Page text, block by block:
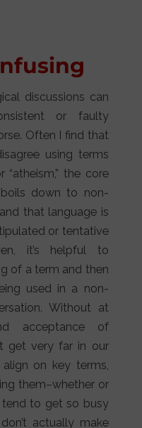
discussions can
or faulty
Often I find that
using terms
“atheism,” the core
down to non-
that language is
or tentative
it’s helpful to
of a term and then
used in a non-
Without at
acceptance of
get very far in our
align on key terms,
them–whether or
to get so busy
actually make